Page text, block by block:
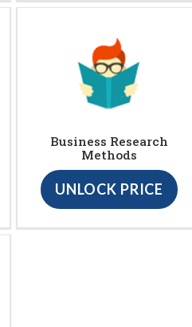
Business Research
Methods
UNLOCK PRICE